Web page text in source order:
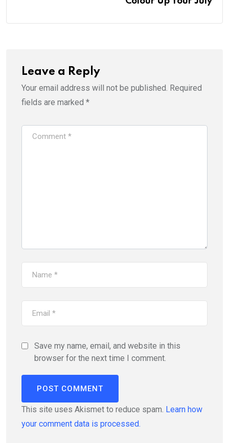
Leave a Reply
Your email address will not be published. Required
fields are marked *
Save my name, email, and website in this
browser for the next time I comment.
This site uses Akismet to reduce spam. Learn how
your comment data is processed.